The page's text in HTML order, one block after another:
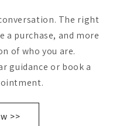
The right
a purchase, and more
of who you are.
guidance or book a
>>